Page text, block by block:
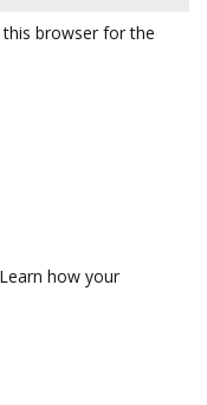
browser for the
Learn how your